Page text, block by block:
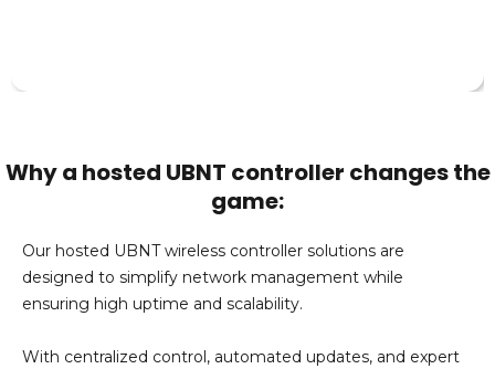
Why a hosted UBNT controller changes the
game:
Our hosted UBNT wireless controller solutions are
designed to simplify network management while
ensuring high uptime and scalability.
With centralized control, automated updates, and expert